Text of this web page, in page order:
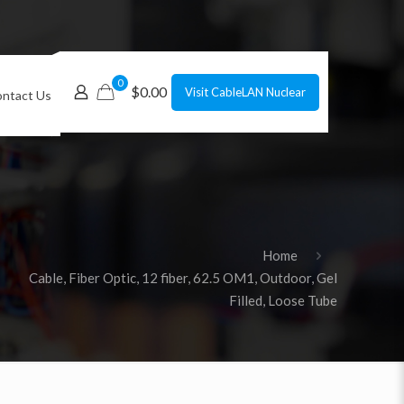
Us
0
$0.00 Visit CableLAN Nuclear
Home
Cable, Fiber Optic, 12 fiber, 62.5 OM1, Outdoor, Gel
Filled, Loose Tube